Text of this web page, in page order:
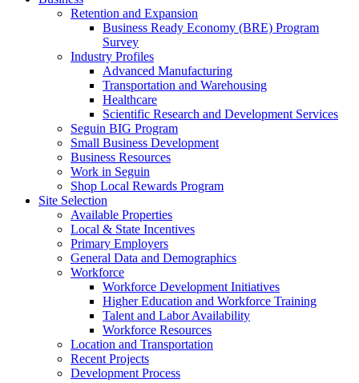
Retention and Expansion
Business Ready Economy (BRE) Program
Survey
Industry Profiles
Advanced Manufacturing
Transportation and Warehousing
Healthcare
Scientific Research and Development Services
Seguin BIG Program
Small Business Development
Business Resources
Work in Seguin
Shop Local Rewards Program
Site Selection
Available Properties
Local & State Incentives
Primary Employers
General Data and Demographics
Workforce
Workforce Development Initiatives
Higher Education and Workforce Training
Talent and Labor Availability
Workforce Resources
Location and Transportation
Recent Projects
Development Process